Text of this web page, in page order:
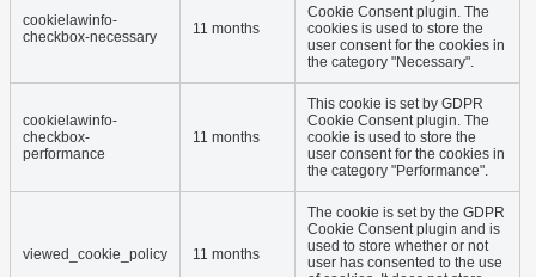
cookielawinfo-
checkbox-necessary
11 months
Cookie Consent plugin. The
cookies is used to store the
user consent for the cookies in
the category "Necessary".
cookielawinfo-
checkbox-
performance
11 months
This cookie is set by GDPR
Cookie Consent plugin. The
cookie is used to store the
user consent for the cookies in
the category "Performance".
viewed_cookie_policy 11 months
The cookie is set by the GDPR
Cookie Consent plugin and is
used to store whether or not
user has consented to the use